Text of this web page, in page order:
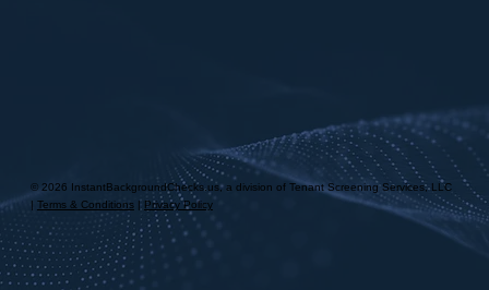
© 2026 InstantBackgroundChecks.us, a division of Tenant Screening Services, LLC
| Terms & Conditions| Privacy Policy